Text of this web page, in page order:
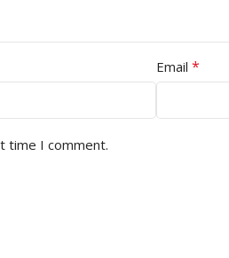
Email *
time I comment.